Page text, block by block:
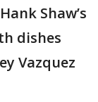
Shaw’s
dishes
Vazquez